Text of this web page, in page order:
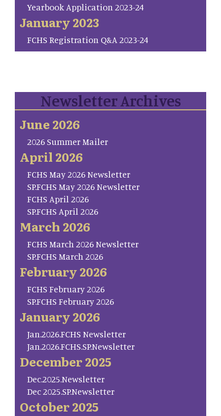
Yearbook Application 2023-24
January 2023
FCHS Registration Q&A 2023-24
Newsletter Archives
June 2026
2026 Summer Mailer
April 2026
FCHS May 2026 Newsletter
SP.FCHS May 2026 Newsletter
FCHS April 2026
SP.FCHS April 2026
March 2026
FCHS March 2026 Newsletter
SP.FCHS March 2026
February 2026
FCHS February 2026
SP.FCHS February 2026
January 2026
Jan.2026.FCHS Newsletter
Jan.2026.FCHS.SP.Newsletter
December 2025
Dec.2025.Newsletter
Dec 2025.SP.Newsletter
October 2025